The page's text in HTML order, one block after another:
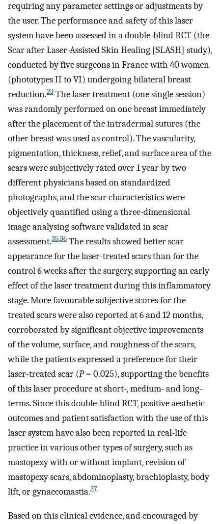
requiring any parameter settings or adjustments by
the user. The performance and safety of this laser
system have been assessed in a double-blind RCT (the
Scar after Laser-Assisted Skin Healing [SLASH] study),
conducted by five surgeons in France with 40 women
(phototypes II to VI) undergoing bilateral breast
reduction.23 The laser treatment (one single session)
was randomly performed on one breast immediately
after the placement of the intradermal sutures (the
other breast was used as control). The vascularity,
pigmentation, thickness, relief, and surface area of the
scars were subjectively rated over 1 year by two
different physicians based on standardized
photographs, and the scar characteristics were
objectively quantified using a three-dimensional
image analysing software validated in scar
assessment.35,36 The results showed better scar
appearance for the laser-treated scars than for the
control 6 weeks after the surgery, supporting an early
effect of the laser treatment during this inflammatory
stage. More favourable subjective scores for the
treated scars were also reported at 6 and 12 months,
corroborated by significant objective improvements
of the volume, surface, and roughness of the scars,
while the patients expressed a preference for their
laser-treated scar (P= 0.025), supporting the benefits
of this laser procedure at short-, medium- and long-
terms. Since this double-blind RCT, positive aesthetic
outcomes and patient satisfaction with the use of this
laser system have also been reported in real-life
practice in various other types of surgery, such as
mastopexy with or without implant, revision of
mastopexy scars, abdominoplasty, brachioplasty, body
lift, or gynaecomastia.37
Based on this clinical evidence, and encouraged by